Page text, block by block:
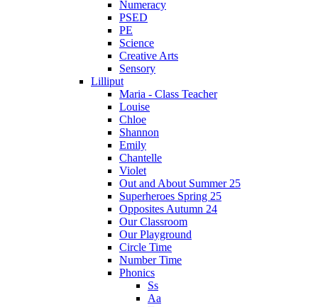
Numeracy
PSED
PE
Science
Creative Arts
Sensory
Lilliput
Maria - Class Teacher
Louise
Chloe
Shannon
Emily
Chantelle
Violet
Out and About Summer 25
Superheroes Spring 25
Opposites Autumn 24
Our Classroom
Our Playground
Circle Time
Number Time
Phonics
Ss
Aa